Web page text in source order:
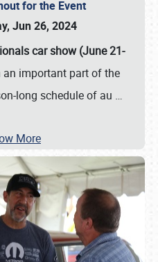
for the Event
Jun 26, 2024
car show (June 21-
an important part of the
long schedule of au …
More